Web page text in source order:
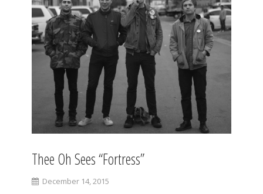
Thee Oh Sees “Fortress”
December 14, 2015